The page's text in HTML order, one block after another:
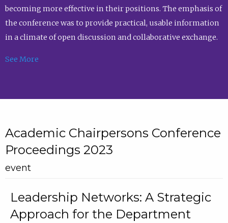
becoming more effective in their positions. The emphasis of
the conference was to provide practical, usable information
in a climate of open discussion and collaborative exchange.
See More
Academic Chairpersons Conference
Proceedings 2023
event
Leadership Networks: A Strategic
Approach for the Department